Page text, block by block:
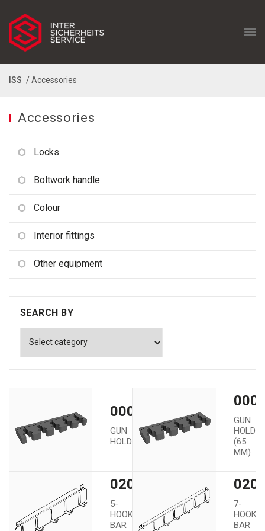
ISS / Accessories
Accessories
Locks
Boltwork handle
Colour
Interior fittings
Other equipment
SEARCH BY
00002
GUN
HOLDER
GUN
HOLDER
(65
MM)
02005
5-
HOOK
BAR
7-
HOOK
BAR